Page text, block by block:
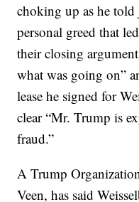
choking up as he
personal greed that
their closing
what was going on”
lease he signed for
clear “Mr. Trump is
fraud.”
A Trump
Veen, has said